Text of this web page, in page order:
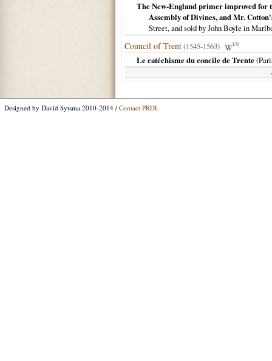
The New-England primer improved for
Assembly of Divines, and Mr.
Street, and sold by John Boyle in
Council of Trent(1545-1563) EN
Le catéchisme du concile de Trente(
Designed by David Sytsma 2010-2014 / Contact PRDL